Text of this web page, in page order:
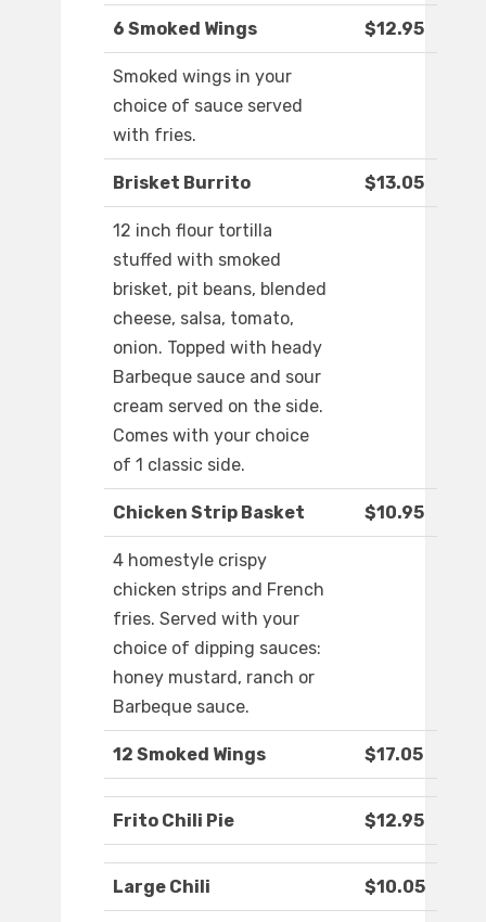
6 Smoked Wings $12.95
Smoked wings in your
choice of sauce served
with fries.
Brisket Burrito $13.05
12 inch flour tortilla
stuffed with smoked
brisket, pit beans, blended
cheese, salsa, tomato,
onion. Topped with heady
Barbeque sauce and sour
cream served on the side.
Comes with your choice
of 1 classic side.
Chicken Strip Basket $10.95
4 homestyle crispy
chicken strips and French
fries. Served with your
choice of dipping sauces:
honey mustard, ranch or
Barbeque sauce.
12 Smoked Wings $17.05
Frito Chili Pie $12.95
Large Chili $10.05